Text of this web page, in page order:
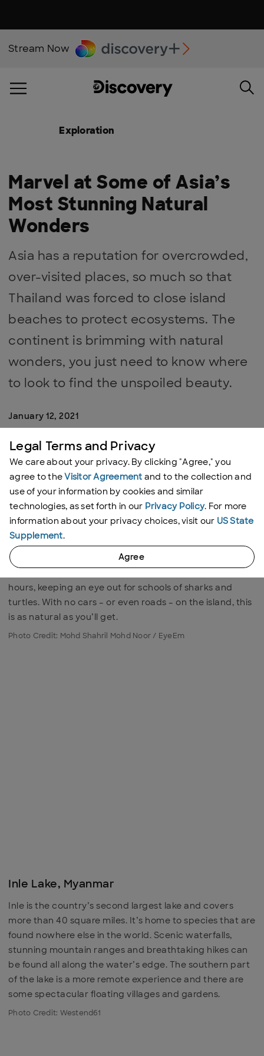
Stream Now
Exploration
Marvel at Some of Asia’s
Most Stunning Natural
Wonders
Asia has a reputation for overcrowded,
over-visited places, so much so that
Thailand was forced to close island
beaches to protect ecosystems. The
continent is brimming with natural
wonders, you just need to know where
to look to find the unspoiled beauty.
January 12, 2021
By: Lucy Sherriff
Kapas Island, Malaysia
A pristine gem east of mainland Malaysia, Kapas Island
has a stunning range of coral reefs while rickety
wooden pathways lead from one secluded beach to
hours, keeping an eye out for schools of sharks and
turtles. With no cars – or even roads – on the island, this
is as natural as you’ll get.
Photo Credit: Mohd Shahril Mohd Noor / EyeEm
Inle Lake, Myanmar
Inle is the country’s second largest lake and covers
more than 40 square miles. It’s home to species that are
found nowhere else in the world. Scenic waterfalls,
stunning mountain ranges and breathtaking hikes can
be found all along the water’s edge. The southern part
of the lake is a more remote experience and there are
some spectacular floating villages and gardens.
Photo Credit: Westend61
Legal Terms and Privacy
We care about your privacy. By clicking "Agree," you
agree to theVisitor Agreement and to the collection and
use of your information by cookies and similar
technologies, as set forth in our Privacy Policy. For more
information about your privacy choices, visit our US State
Supplement.
Agree